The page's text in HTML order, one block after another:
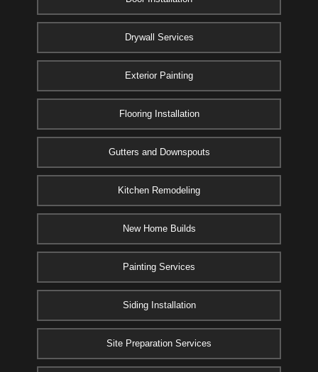
Drywall Services
Exterior Painting
Flooring Installation
Gutters and Downspouts
Kitchen Remodeling
New Home Builds
Painting Services
Siding Installation
Site Preparation Services